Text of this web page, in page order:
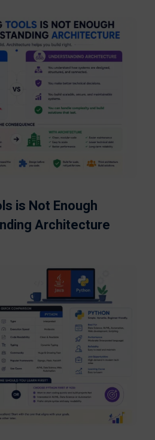
is Not Enough
Architecture